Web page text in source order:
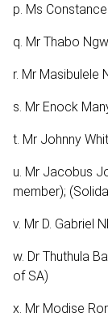
p. Ms
q. Mr Thabo
r. Mr Masibulele
s. Mr Enock
t. Mr Johnny
u. Mr Jacobus
member);
v. Mr D. Gabriel
w. Dr Thuthula
of SA)
x. Mr Modise